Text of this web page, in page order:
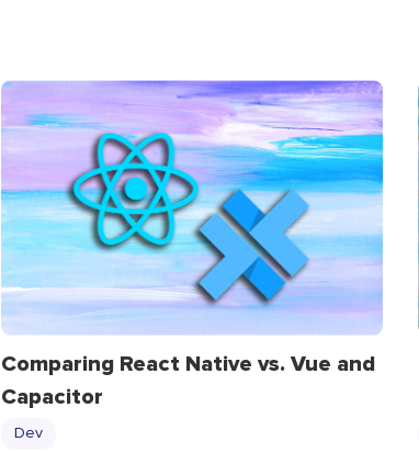
Comparing React Native vs. Vue and
Capacitor
Dev